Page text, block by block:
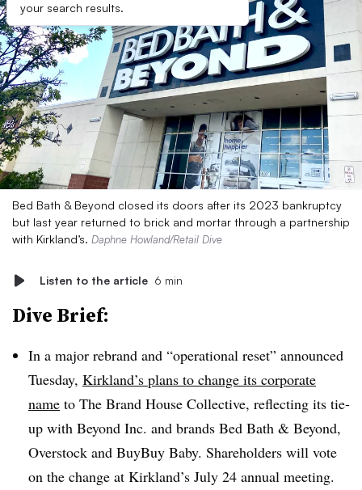
your search results.
Bed Bath & Beyond closed its doors after its 2023 bankruptcy
but last year returned to brick and mortar through a partnership
with Kirkland’s. Daphne Howland/Retail Dive
Listen to the article 6 min
Dive Brief:
In a major rebrand and “operational reset” announced
Tuesday, Kirkland’s plans to change its corporate
name to The Brand House Collective, reflecting its tie-
up with Beyond Inc. and brands Bed Bath & Beyond,
Overstock and BuyBuy Baby. Shareholders will vote
on the change at Kirkland’s July 24 annual meeting.